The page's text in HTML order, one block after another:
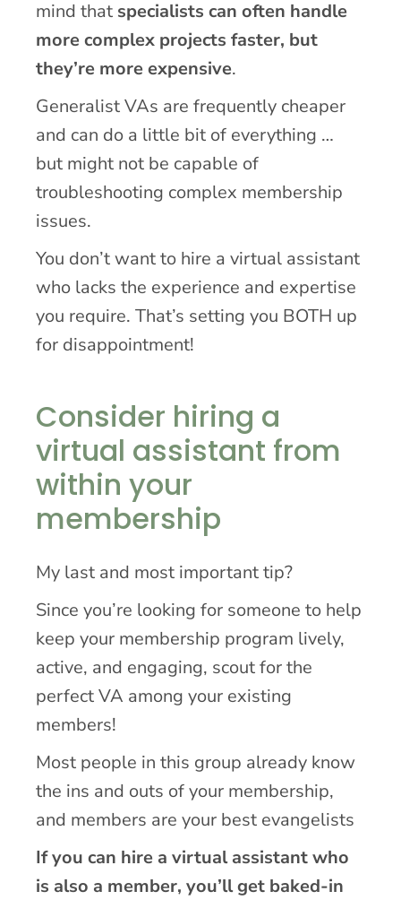
mind that specialists can often handle
more complex projects faster, but
they’re more expensive.
Generalist VAs are frequently cheaper
and can do a little bit of everything …
but might not be capable of
troubleshooting complex membership
issues.
You don’t want to hire a virtual assistant
who lacks the experience and expertise
you require. That’s setting you BOTH up
for disappointment!
Consider hiring a
virtual assistant from
within your
membership
My last and most important tip?
Since you’re looking for someone to help
keep your membership program lively,
active, and engaging, scout for the
perfect VA among your existing
members!
Most people in this group already know
the ins and outs of your membership,
and members are your best evangelists
If you can hire a virtual assistant who
is also a member, you’ll get baked-in